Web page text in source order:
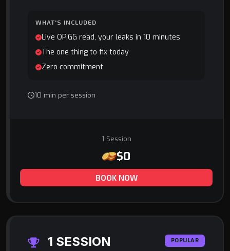
WHAT'S INCLUDED
Live OP.GG read, your leaks in 10 minutes
The one thing to fix today
Zero commitment
10 min per session
1 Session
$0
BOOK NOW
1 SESSION POPULAR